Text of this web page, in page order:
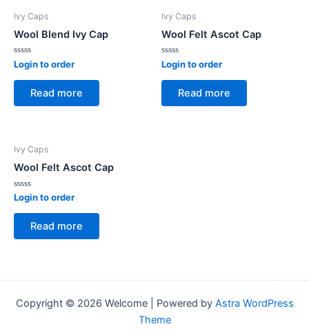
Ivy Caps
Wool Blend Ivy Cap
Rated
out
Login to order
Read more
Ivy Caps
Wool Felt Ascot Cap
Rated
out
Login to order
Read more
Ivy Caps
Wool Felt Ascot Cap
Rated
out
Login to order
Read more
Copyright © 2026 Welcome | Powered by Astra WordPress
Theme